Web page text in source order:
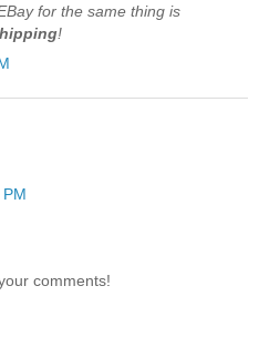
for the same thing is
!
comments!